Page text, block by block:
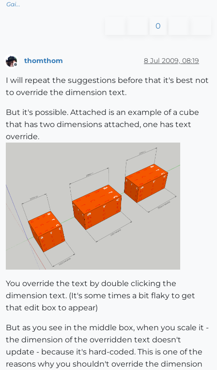
Gai...
0
Offline
thomthom 8 Jul 2009, 08:19
I will repeat the suggestions before that it's best not
to override the dimension text.
But it's possible. Attached is an example of a cube
that has two dimensions attached, one has text
override.
You override the text by double clicking the
dimension text. (It's some times a bit flaky to get
that edit box to appear)
But as you see in the middle box, when you scale it -
the dimension of the overridden text doesn't
update - because it's hard-coded. This is one of the
reasons why you shouldn't override the dimension